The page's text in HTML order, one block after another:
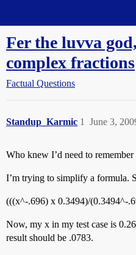
Fer the luvva
complex fractions
Factual Questions
Standup_Karmic June 3,
1
Who knew I’d need to
I’m trying to simplify a formula.
(((x^-.696) x 0.3494)/(0.3494^-
Now, my x in my test case is
result should be .0783.